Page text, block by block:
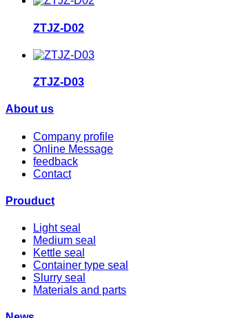
ZTJZ-D02
ZTJZ-D03
About us
Company profile
Online Message
feedback
Contact
Prouduct
Light seal
Medium seal
Kettle seal
Container type seal
Slurry seal
Materials and parts